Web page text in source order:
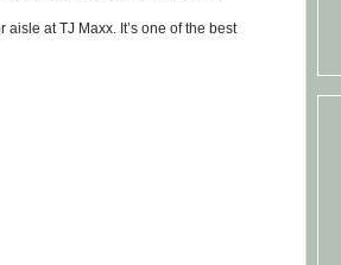
at TJ Maxx. It’s one of the best